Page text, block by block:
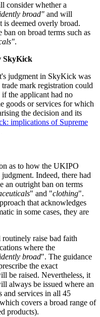
consider whether a
broad" and will
deemed overly broad.
on broad terms such as
.
SkyKick
judgment in SkyKick was
mark registration could
the applicant had no
goods or services for which
the decision and its
implications of Supreme
as to how the UKIPO
Indeed, there had
an outright ban on terms
" and "clothing".
that acknowledges
in some cases, they are
raise bad faith
where the
broad". The guidance
the exact
be raised. Nevertheless, it
always be issued where an
and services in all 45
covers a broad range of
products).